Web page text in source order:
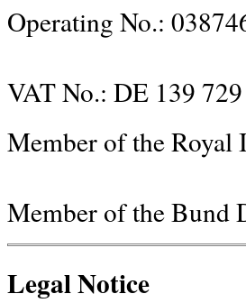
Operating No.:
VAT No.: DE 139
Member of the
Member of the Bund
Legal Notice